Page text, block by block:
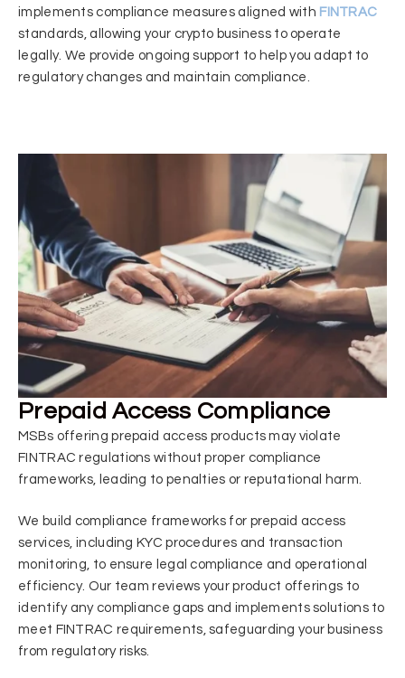
implements compliance measures aligned with FINTRAC
standards, allowing your crypto business to operate
legally. We provide ongoing support to help you adapt to
regulatory changes and maintain compliance.
Prepaid Access Compliance
MSBs offering prepaid access products may violate
FINTRAC regulations without proper compliance
frameworks, leading to penalties or reputational harm.
We build compliance frameworks for prepaid access
services, including KYC procedures and transaction
monitoring, to ensure legal compliance and operational
efficiency. Our team reviews your product offerings to
identify any compliance gaps and implements solutions to
meet FINTRAC requirements, safeguarding your business
from regulatory risks.